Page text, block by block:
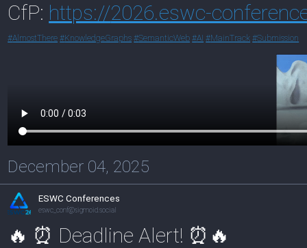
CfP: https://2026.eswc-
#AlmostThere #KnowledgeGraphs #SemanticWeb #AI #MainTrack #Submission
December 04, 2025
ESWC Conferences
eswc_conf@sigmoid.social
🔥 ⏰ Deadline Alert! ⏰🔥